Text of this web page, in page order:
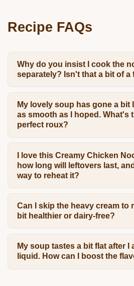
Recipe FAQs
Why do you insist I cook the
separately? Isn't that a bit of a
My lovely soup has gone a bit
as smooth as I hoped. What's
perfect roux?
I love this Creamy Chicken
how long will leftovers last,
way to reheat it?
Can I skip the heavy cream to
bit healthier or dairy-free?
My soup tastes a bit flat after I
liquid. How can I boost the